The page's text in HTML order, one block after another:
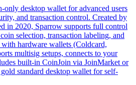
only desktop wallet for advanced users
and transaction control. Created by
in 2020, Sparrow supports full control
selection, transaction labeling, and
hardware wallets (Coldcard,
multisig setups, connects to your
built-in CoinJoin via JoinMarket or
standard desktop wallet for self-